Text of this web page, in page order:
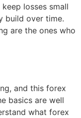
losses small
build over time.
are the ones who
and this forex
basics are well
what forex